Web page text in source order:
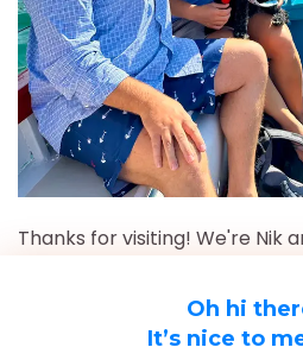
Oh hi
It’s nice to
Thanks for visiting! We're Nik
Europe in 2018 and again in 2019.
More recently, between April